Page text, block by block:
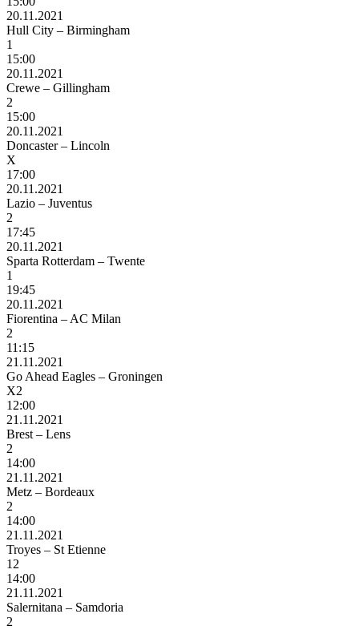
20.11.2021
Hull City – Birmingham
1
15:00
20.11.2021
Crewe – Gillingham
2
15:00
20.11.2021
Doncaster – Lincoln
X
17:00
20.11.2021
Lazio – Juventus
2
17:45
20.11.2021
Sparta Rotterdam – Twente
1
19:45
20.11.2021
Fiorentina – AC Milan
2
11:15
21.11.2021
Go Ahead Eagles – Groningen
X2
12:00
21.11.2021
Brest – Lens
2
14:00
21.11.2021
Metz – Bordeaux
2
14:00
21.11.2021
Troyes – St Etienne
12
14:00
21.11.2021
Salernitana – Samdoria
2